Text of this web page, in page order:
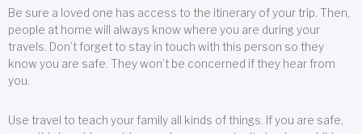
Be sure a loved one has access to the itinerary of your trip. Then,
people at home will always know where you are during your
travels. Don’t forget to stay in touch with this person so they
know you are safe. They won’t be concerned if they hear from
you.
Use travel to teach your family all kinds of things. If you are safe,